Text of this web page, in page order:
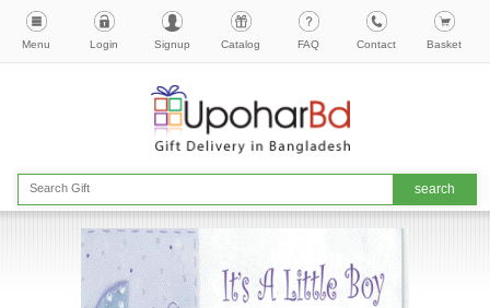
Menu Login Signup Catalog FAQ Contact Basket